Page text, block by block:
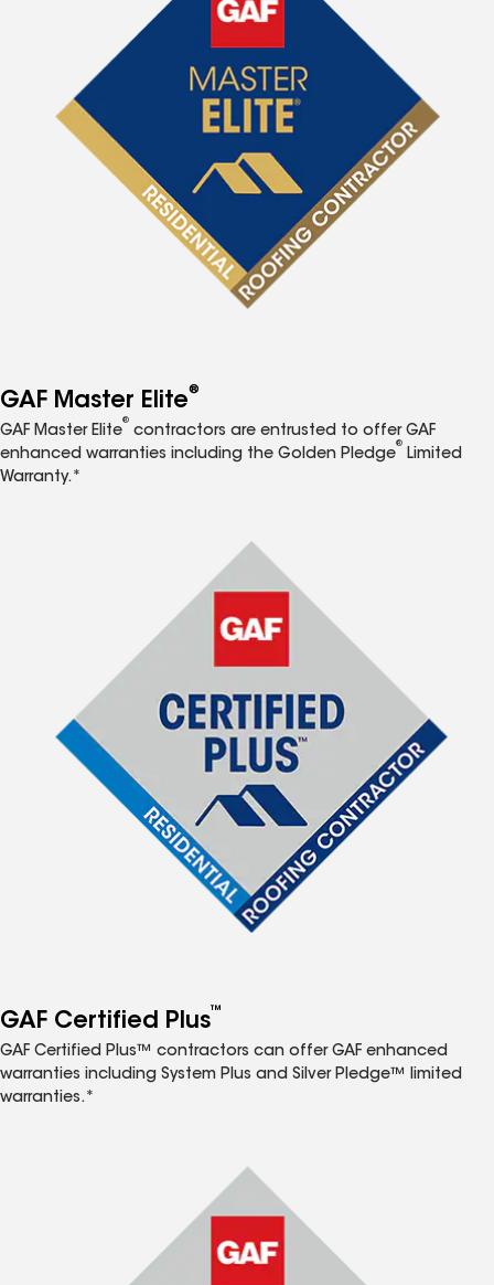
GAF Master Elite®
GAF Master Elite
®
contractors are entrusted to offer GAF
enhanced warranties including the Golden Pledge
®
Limited
Warranty.*
GAF Certified Plus™
GAF Certified Plus™ contractors can offer GAF enhanced
warranties including System Plus and Silver Pledge™ limited
warranties.*